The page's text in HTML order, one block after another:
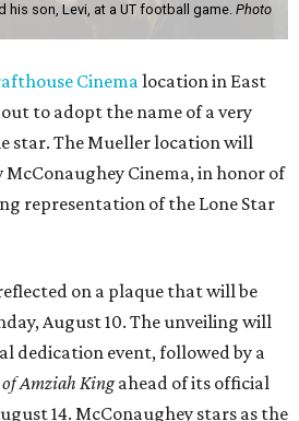
his son, Levi, at a UT football game. Photo
Cinemalocation in East
to adopt the name of a very
star. The Mueller location will
Cinema, in honor of
representation of the Lone Star
on a plaque that will be
August 10. The unveiling will
dedication event, followed by a
Amziah Kingahead of its official
14. McConaughey stars as the